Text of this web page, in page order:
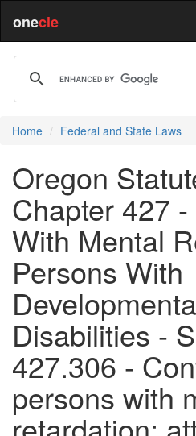
onecle
Home Federal and State Laws
Oregon
Chapter 427
With Mental
Persons With
Disabilities -
427.306 -
persons with